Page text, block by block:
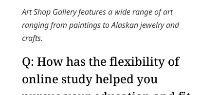
Art Shop Gallery features a wide range of art
ranging from paintings to Alaskan jewelry and
crafts.
Q: How has the flexibility of
online study helped you